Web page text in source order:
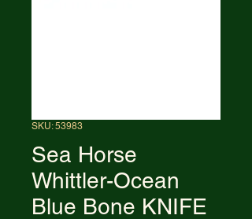
SKU: 53983
Sea Horse
Whittler-Ocean
Blue Bone KNIFE